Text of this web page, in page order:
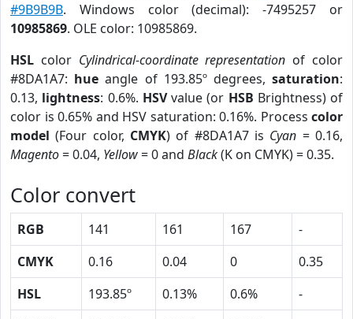
#9B9B9B. Windows color (decimal): -7495257 or
10985869. OLE color: 10985869.
HSL color Cylindrical-coordinate representation of color
#8DA1A7: hue angle of 193.85º degrees,saturation:
0.13, lightness: 0.6%. HSVvalue (or HSB Brightness) of
color is 0.65% and HSV saturation: 0.16%. Process color
model (Four color, CMYK) of #8DA1A7 is Cyan = 0.16,
Magento= 0.04, Yellow= 0 and Black(K on CMYK) = 0.35.
Color convert
RGB 141 161 167
-
CMYK
0.16 0.04 0
0.35
HSL
193.85º 0.13% 0.6%
-